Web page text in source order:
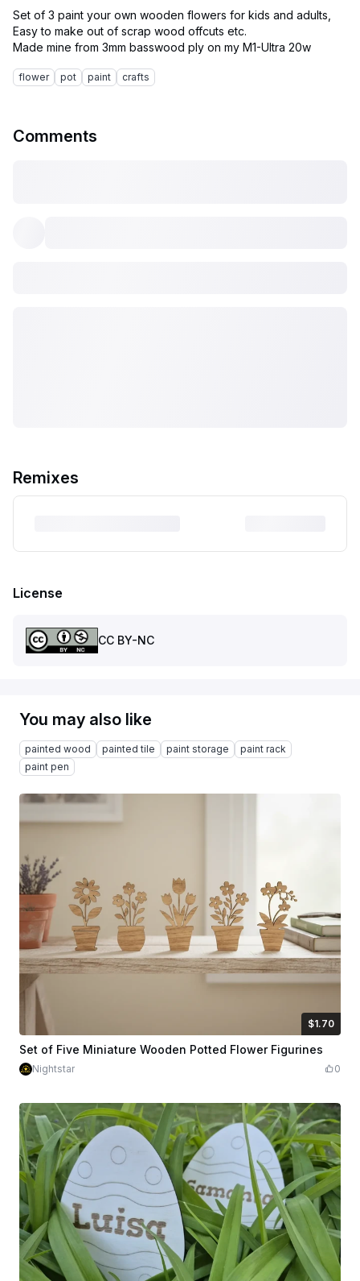
Set of 3 paint your own wooden flowers for kids and adults,
Easy to make out of scrap wood offcuts etc.
flower pot paint crafts
Comments
Remixes
License
CC BY-NC
You may also like
painted wood painted tile paint storage
paint rack
paint pen
$1.70
$1.70
Credits170
Set of Five Miniature Wooden Potted Flower Figurines
Nightstar 0